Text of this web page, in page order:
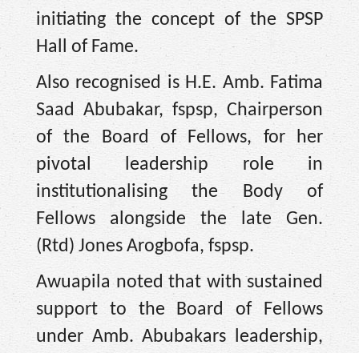
initiating the concept of the SPSP
Hall of Fame.
Also recognised is H.E. Amb. Fatima
Saad Abubakar, fspsp, Chairperson
of the Board of Fellows, for her
pivotal leadership role in
institutionalising the Body of
Fellows alongside the late Gen.
(Rtd) Jones Arogbofa, fspsp.
Awuapila noted that with sustained
support to the Board of Fellows
under Amb. Abubakars leadership,